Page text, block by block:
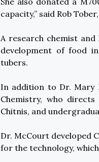
capacity,” said Rob
A research chemist
development of food
tubers.
In addition to Dr. Mary
Chemistry, who
Chitnis, and
Dr. McCourt developed
for the technology,